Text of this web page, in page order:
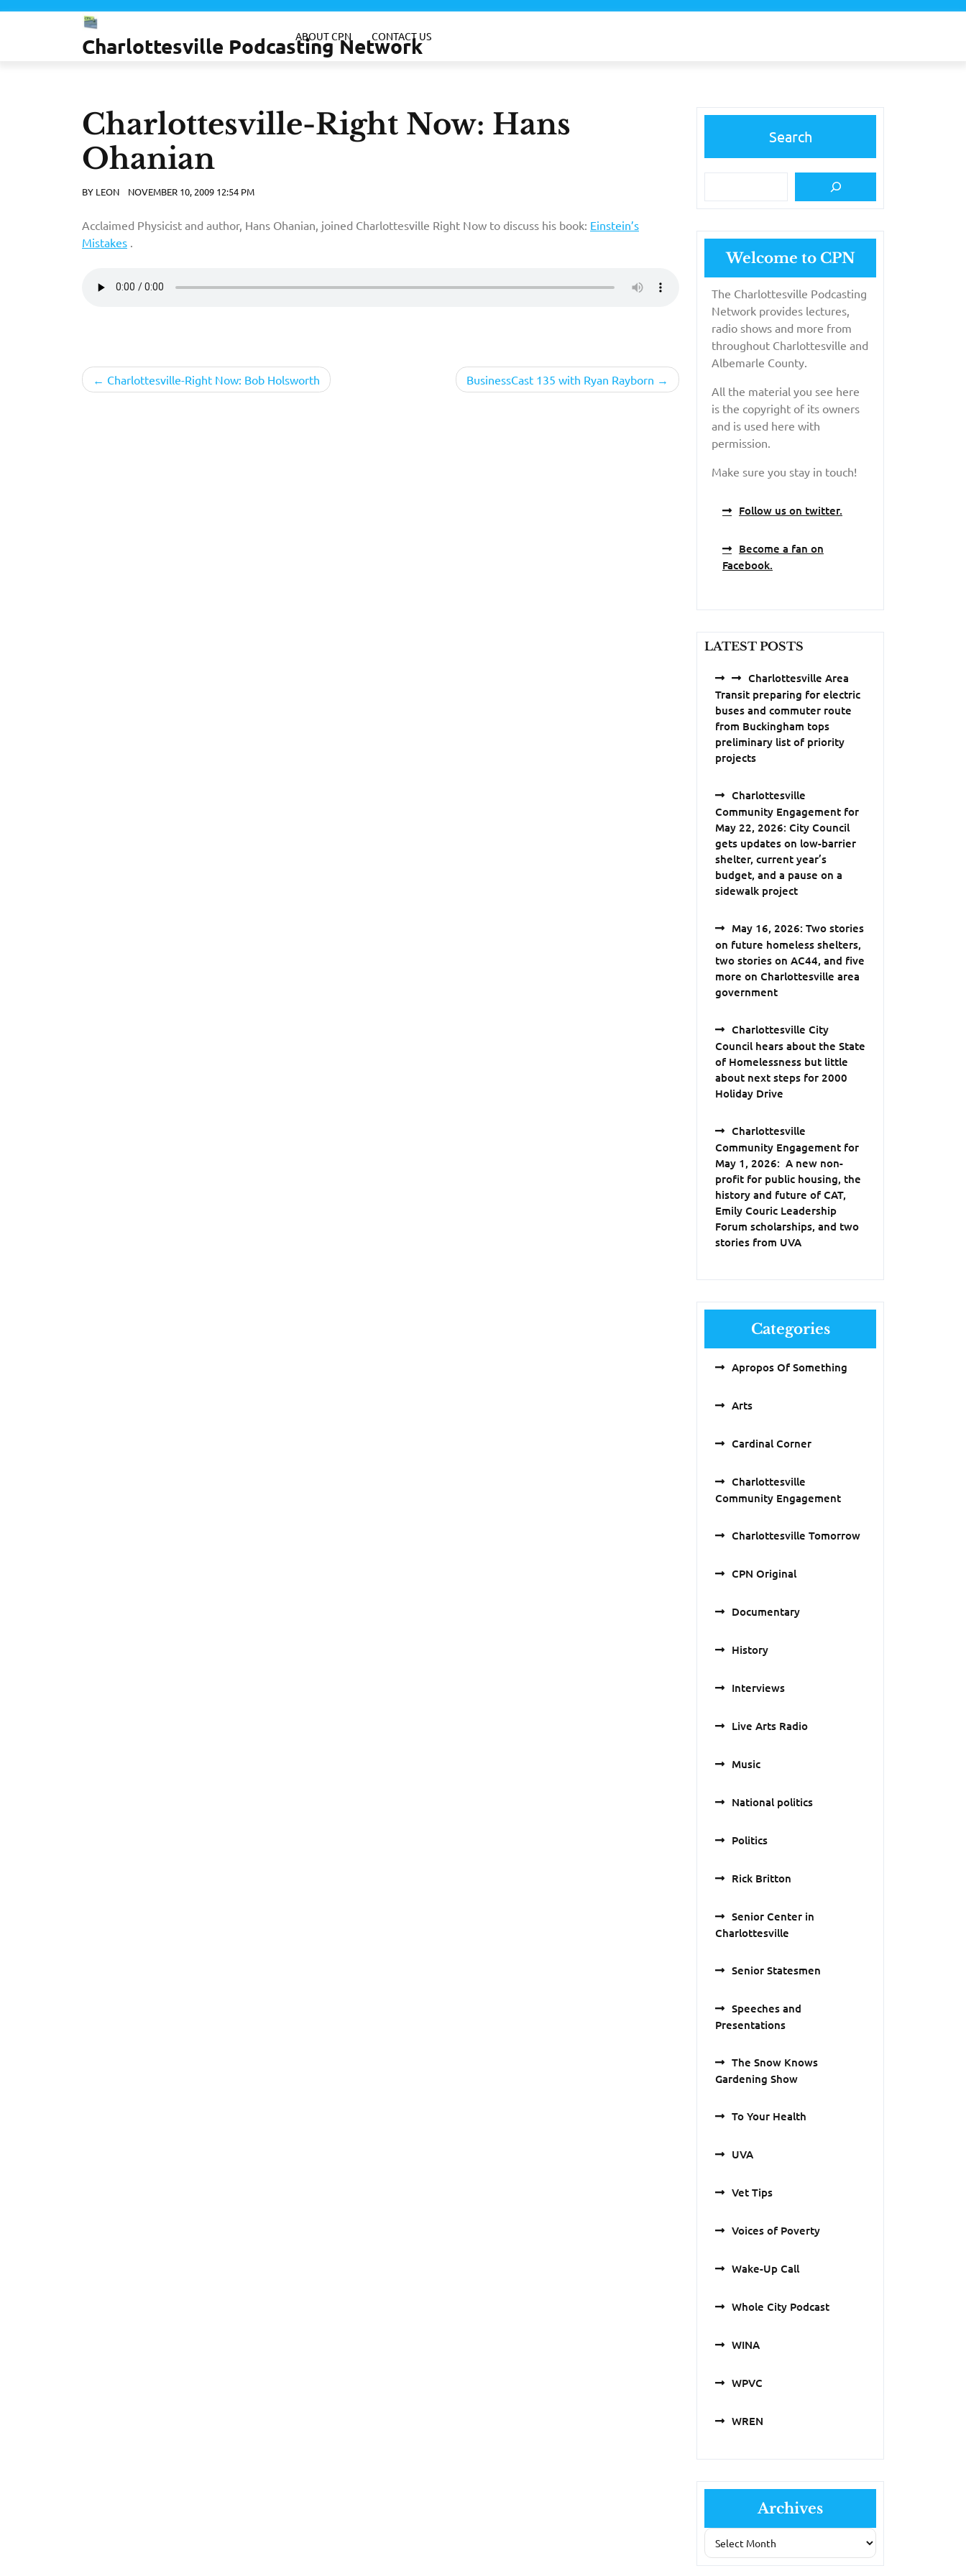
Skip
Charlottesville Podcasting Network
ABOUT CPN CONTACT US
Charlottesville-Right Now: Hans
Ohanian
BY LEON NOVEMBER 10, 2009 12:54 PM
Acclaimed Physicist and author, Hans Ohanian, joined Charlottesville Right Now to discuss his book: Einstein’s
Mistakes
PostCharlottesville-Right Now: Bob Holsworth BusinessCast 135 with Ryan Rayborn
Search
Welcome to CPN
The Charlottesville Podcasting
Network provides lectures,
radio shows and more from
throughout Charlottesville and
Albemarle County.
All the material you see here
is the copyright of its owners
and is used here with
permission.
Make sure you stay in touch!
Follow us on twitter.
Become a fan on
Facebook.
LATEST POSTS
Charlottesville Area
Transit preparing for electric
buses and commuter route
from Buckingham tops
preliminary list of priority
projects
Charlottesville
Community Engagement for
May 22, 2026: City Council
gets updates on low-barrier
shelter, current year’s
budget, and a pause on a
sidewalk project
May 16, 2026: Two stories
on future homeless shelters,
two stories on AC44, and five
more on Charlottesville area
government
Charlottesville City
Council hears about the State
of Homelessness but little
about next steps for 2000
Holiday Drive
Charlottesville
Community Engagement for
May 1, 2026: A new non-
profit for public housing, the
history and future of CAT,
Emily Couric Leadership
Forum scholarships, and two
stories from UVA
Categories
Apropos Of Something
Arts
Cardinal Corner
Charlottesville
Community Engagement
Charlottesville Tomorrow
CPN Original
Documentary
History
Interviews
Live Arts Radio
Music
National politics
Politics
Rick Britton
Senior Center in
Charlottesville
Senior Statesmen
Speeches and
Presentations
The Snow Knows
Gardening Show
To Your Health
UVA
Vet Tips
Voices of Poverty
Wake-Up Call
Whole City Podcast
WINA
WPVC
WREN
Archives
Archives